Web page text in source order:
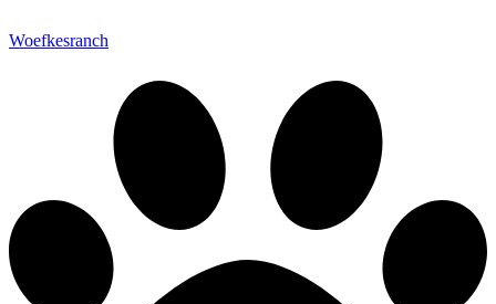
Woefkesranch